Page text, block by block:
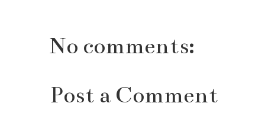
No comments:
Post a Comment